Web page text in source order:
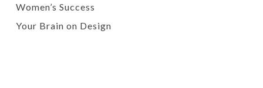
Women’s Success
Your Brain on Design